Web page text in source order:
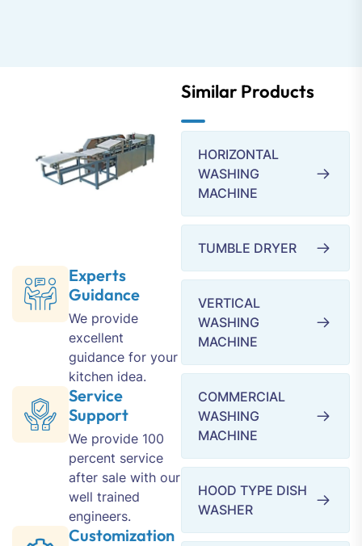
Experts
Guidance
We provide
excellent
guidance for your
kitchen idea.
Service
Support
We provide 100
percent service
after sale with our
well trained
engineers.
Customization
Similar Products
HORIZONTAL
WASHING
MACHINE
TUMBLE DRYER
VERTICAL
WASHING
MACHINE
COMMERCIAL
WASHING
MACHINE
HOOD TYPE DISH
WASHER